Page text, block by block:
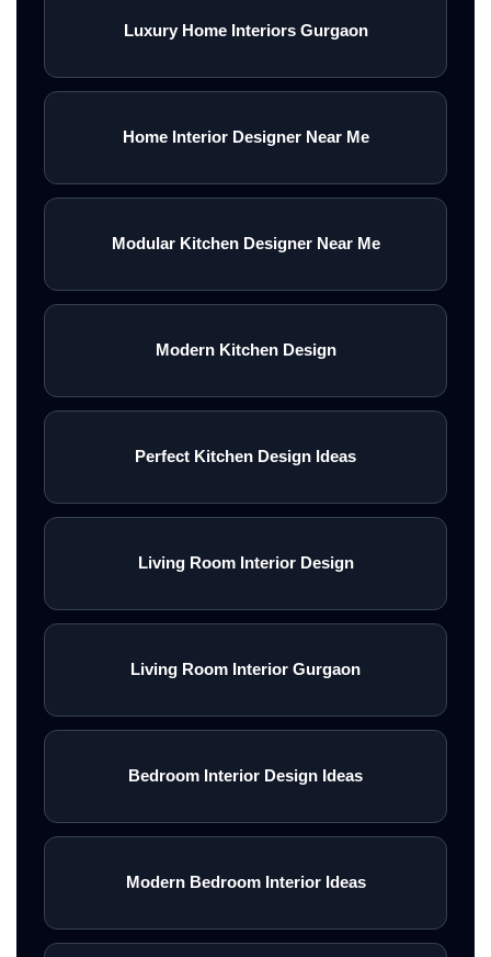
Luxury Home Interiors Gurgaon
Home Interior Designer Near Me
Modular Kitchen Designer Near Me
Modern Kitchen Design
Perfect Kitchen Design Ideas
Living Room Interior Design
Living Room Interior Gurgaon
Bedroom Interior Design Ideas
Modern Bedroom Interior Ideas